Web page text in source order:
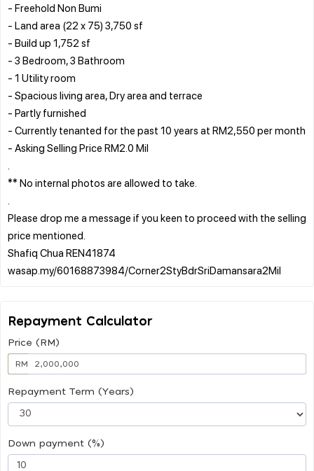
- Freehold Non Bumi
- Land area (22 x 75) 3,750 sf
- Build up 1,752 sf
- 3 Bedroom, 3 Bathroom
- 1 Utility room
- Spacious living area, Dry area and terrace
- Partly furnished
- Currently tenanted for the past 10 years at RM2,550 per month
- Asking Selling Price RM2.0 Mil
** No internal photos are allowed to take.
Please drop me a message if you keen to proceed with the selling
price mentioned.
Shafiq Chua REN41874
Repayment Calculator
Price (RM)
RM
Repayment Term (Years)
Down payment (%)